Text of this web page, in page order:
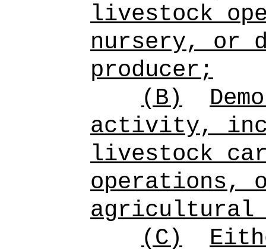
livestock
nursery, or
producer;
(B)
activity,
livestock
operations,
agricultural
(C)